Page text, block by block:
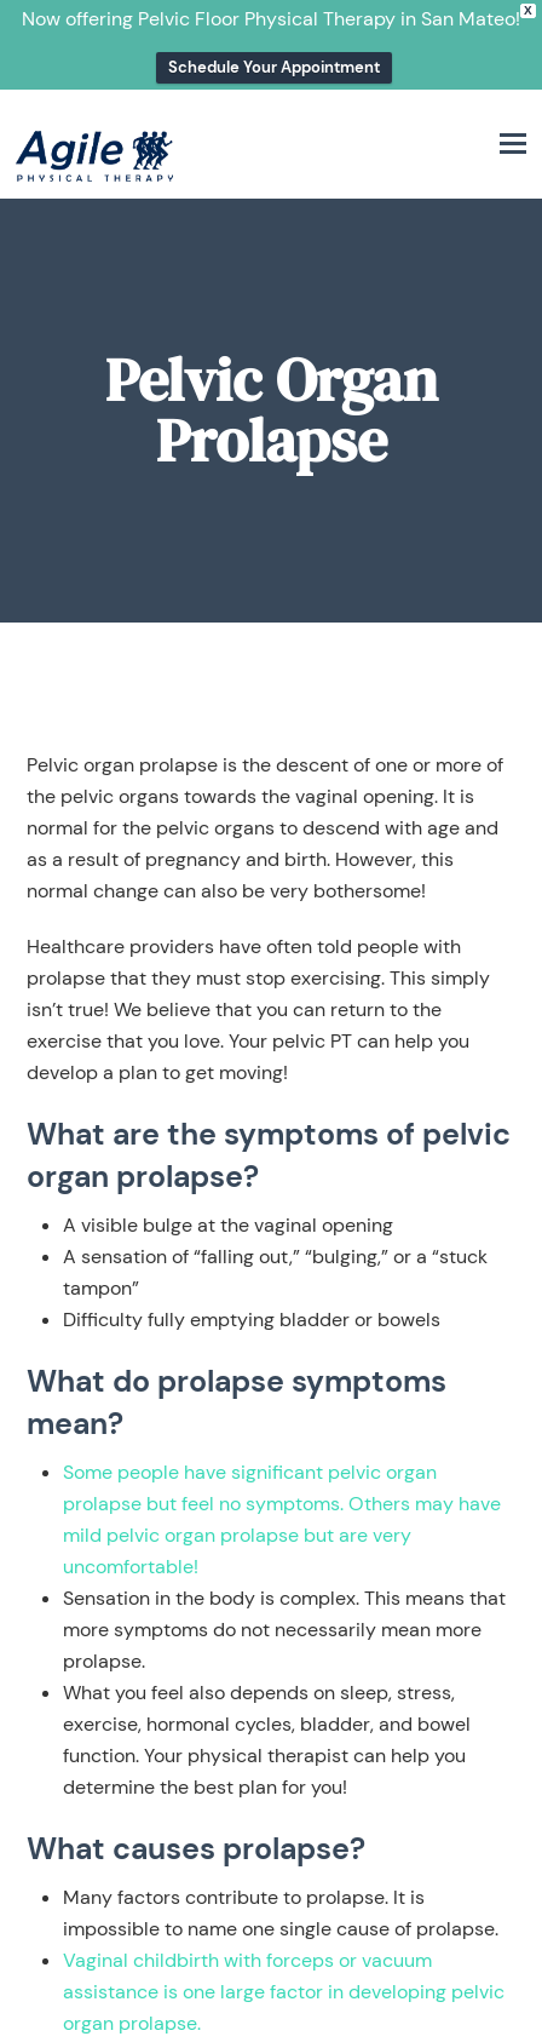
X
Now offering Pelvic Floor Physical Therapy in San Mateo!
Schedule Your Appointment
Pelvic Organ
Prolapse
Pelvic organ prolapse is the descent of one or more of
the pelvic organs towards the vaginal opening. It is
normal for the pelvic organs to descend with age and
as a result of pregnancy and birth. However, this
normal change can also be very bothersome!
Healthcare providers have often told people with
prolapse that they must stop exercising. This simply
isn’t true! We believe that you can return to the
exercise that you love. Your pelvic PT can help you
develop a plan to get moving!
What are the symptoms of pelvic
organ prolapse?
A visible bulge at the vaginal opening
A sensation of “falling out,” “bulging,” or a “stuck
tampon”
Difficulty fully emptying bladder or bowels
What do prolapse symptoms
mean?
Some people have significant pelvic organ
prolapse but feel no symptoms. Others may have
mild pelvic organ prolapse but are very
uncomfortable!
Sensation in the body is complex. This means that
more symptoms do not necessarily mean more
prolapse.
What you feel also depends on sleep, stress,
exercise, hormonal cycles, bladder, and bowel
function. Your physical therapist can help you
determine the best plan for you!
What causes prolapse?
Many factors contribute to prolapse. It is
impossible to name one single cause of prolapse.
Vaginal childbirth with forceps or vacuum
assistance is one large factor in developing pelvic
organ prolapse.